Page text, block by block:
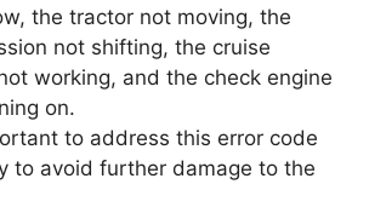
the tractor not moving, the
not shifting, the cruise
working, and the check engine
on.
to address this error code
to avoid further damage to the